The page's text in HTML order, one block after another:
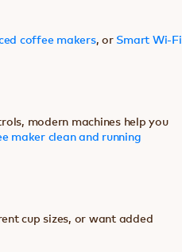
coffee makers, or Smart Wi-Fi
modern machines help you
maker clean and running
cup sizes, or want added